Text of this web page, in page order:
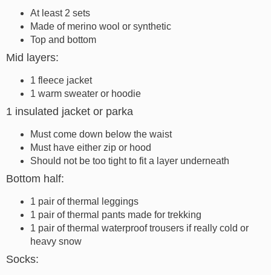
At least 2 sets
Made of merino wool or synthetic
Top and bottom
Mid layers:
1 fleece jacket
1 warm sweater or hoodie
1 insulated jacket or parka
Must come down below the waist
Must have either zip or hood
Should not be too tight to fit a layer underneath
Bottom half:
1 pair of thermal leggings
1 pair of thermal pants made for trekking
1 pair of thermal waterproof trousers if really cold or
heavy snow
Socks: